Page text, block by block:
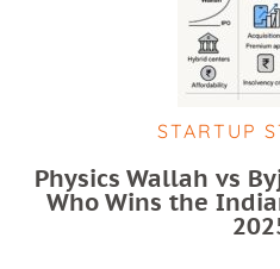
STARTUP
Physics Wallah vs
Who Wins the